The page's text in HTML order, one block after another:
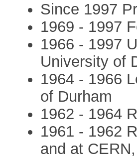
Since 1997
1969 - 1997
1966 - 1997
University of
1964 - 1966
of Durham
1962 - 1964
1961 - 1962
and at